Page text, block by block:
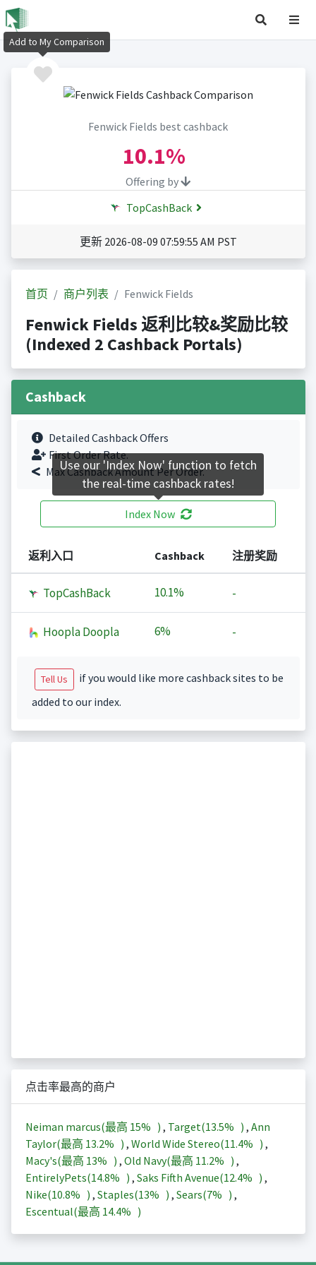
Fenwick Fields best cashback
10.1%
Offering by
TopCashBack
更新 2026-08-09 07:59:55 AM PST
首页 商户列表 Fenwick Fields
Fenwick Fields 返利比较&奖励比较
(Indexed 2 Cashback Portals)
Cashback
Detailed Cashback Offers
First Order Rate.
Max Cashback Amount Per Order.
Index Now
返利入口 Cashback 注册奖励
TopCashBack 10.1% -
Hoopla Doopla 6% -
Tell Us
if you would like more cashback sites to be
added to our index.
点击率最高的商户
Neiman marcus(最高 15% ) , Target(13.5% ) , Ann
Taylor(最高 13.2% ) , World Wide Stereo(11.4% ) ,
Macy's(最高 13% ) , Old Navy(最高 11.2% ) ,
EntirelyPets(14.8% ) , Saks Fifth Avenue(12.4% ) ,
Nike(10.8% ) , Staples(13% ) , Sears(7% ) ,
Escentual(最高 14.4% )
Add to My Comparison
Use our 'Index Now' function to fetch
the real-time cashback rates!